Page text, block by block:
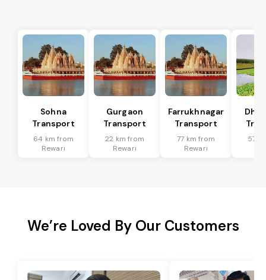
Sohna
Transport
64 km from
Rewari
Gurgaon
Transport
22 km from
Rewari
Farrukhnagar
Transport
77 km from
Rewari
57
We’re Loved By Our Customers